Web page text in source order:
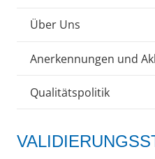
Über Uns
Anerkennungen und
Qualitätspolitik